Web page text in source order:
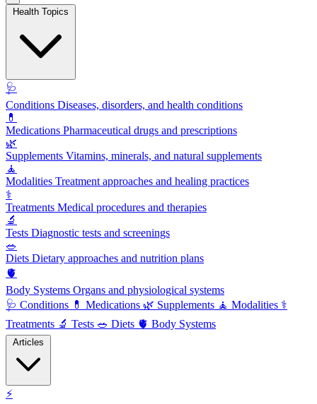
🩺
Conditions Diseases, disorders, and health conditions
💊
Medications Pharmaceutical drugs and prescriptions
🌿
Supplements Vitamins, minerals, and natural supplements
🧘
Modalities Treatment approaches and healing practices
⚕️
Treatments Medical procedures and therapies
🔬
Tests Diagnostic tests and screenings
🥗
Diets Dietary approaches and nutrition plans
🫀
Body Systems Organs and physiological systems
🩺 Conditions 💊 Medications 🌿 Supplements 🧘 Modalities ⚕️
Treatments 🔬 Tests 🥗 Diets 🫀 Body Systems
⚡